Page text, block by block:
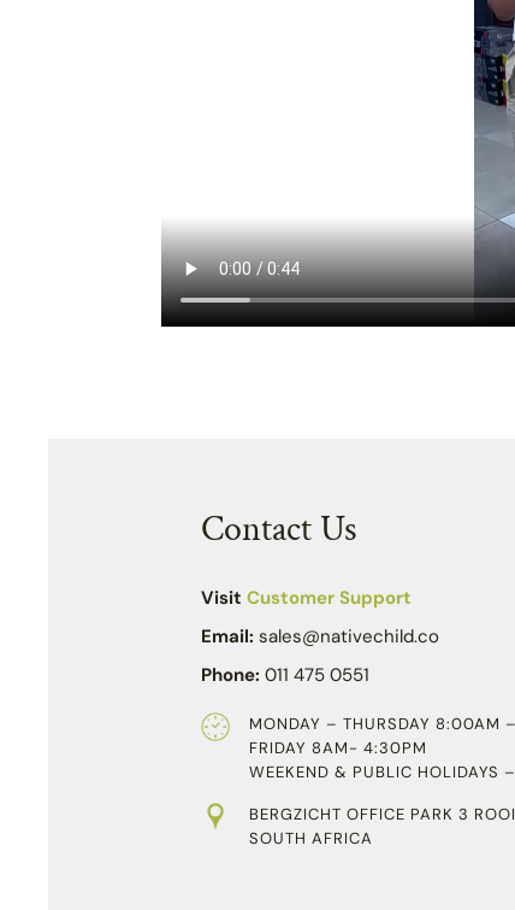
Contact Us
Visit Customer Support
Email: sales@nativechild.co
Phone: 011 475 0551
MONDAY – THURSDAY 8:00AM
FRIDAY 8AM- 4:30PM
WEEKEND & PUBLIC HOLIDAYS
BERGZICHT OFFICE PARK 3
SOUTH AFRICA